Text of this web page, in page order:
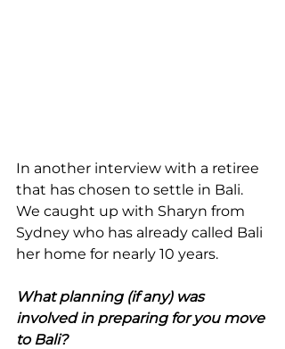
In another interview with a retiree
that has chosen to settle in Bali.
We caught up with Sharyn from
Sydney who has already called Bali
her home for nearly 10 years.
What planning (if any) was
involved in preparing for you move
to Bali?